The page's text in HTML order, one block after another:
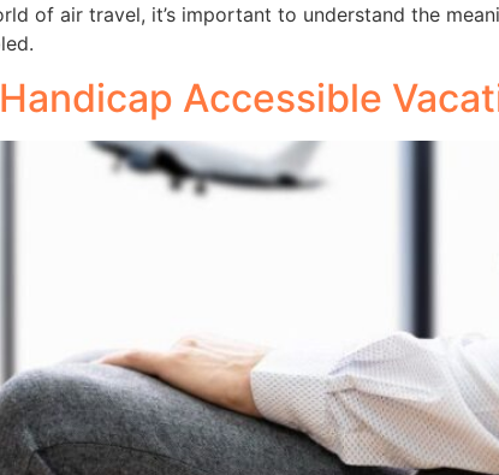
of air travel, it’s important to understand the
Accessible